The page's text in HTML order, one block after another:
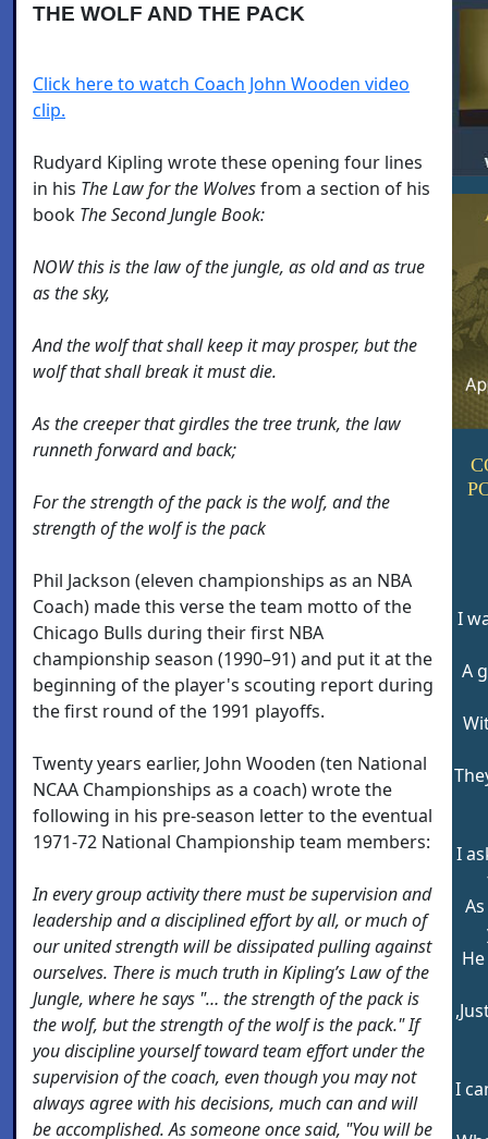
THE WOLF AND THE PACK
Click here to watch Coach John Wooden video
clip.
Rudyard Kipling wrote these opening four lines
in his The Law for the Wolvesfrom a section of his
book TheSecond Jungle Book:
NOW this is the law of the jungle, as old and as true
as the sky,
And the wolf that shall keep it may prosper, but the
wolf that shall break it must die.
As the creeper that girdles the tree trunk, the law
runneth forward and back;
For the strength of the pack is the wolf, and the
strength of the wolf is the pack
Phil Jackson (eleven championships as an NBA
Coach) made this verse the team motto of the
Chicago Bulls during their first NBA
championship season (1990–91) and put it at the
beginning of the player's scouting report during
the first round of the 1991 playoffs.
Twenty years earlier, John Wooden (ten National
NCAA Championships as a coach) wrote the
following in his pre-season letter to the eventual
1971-72 National Championship team members:
In every group activity there must be supervision and
leadership and a disciplined effort by all, or much of
our united strength will be dissipated pulling against
ourselves. There is much truth in Kipling’s Law of the
Jungle, where he says "… the strength of the pack is
the wolf, but the strength of the wolf is the pack." If
you discipline yourself toward team effort under the
supervision of the coach, even though you may not
always agree with his decisions, much can and will
be accomplished. As someone once said, "You will be
I
A
I
I